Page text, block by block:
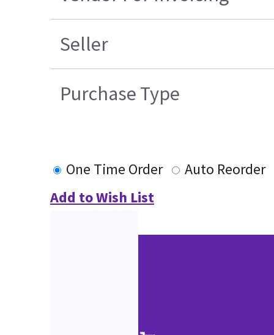
Seller
Purchase Type
One Time Order
Auto Reorder
Add to Wish List